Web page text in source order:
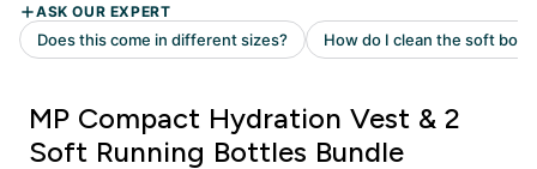
MP Compact Hydration Vest & 2
Soft Running Bottles Bundle